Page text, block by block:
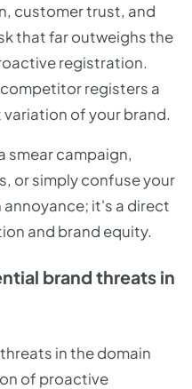
customer trust, and
that far outweighs the
registration.
registers a
of your brand.
smear campaign,
or simply confuse your
annoyance; it's a direct
and brand equity.
brand threats in
in the domain
of proactive